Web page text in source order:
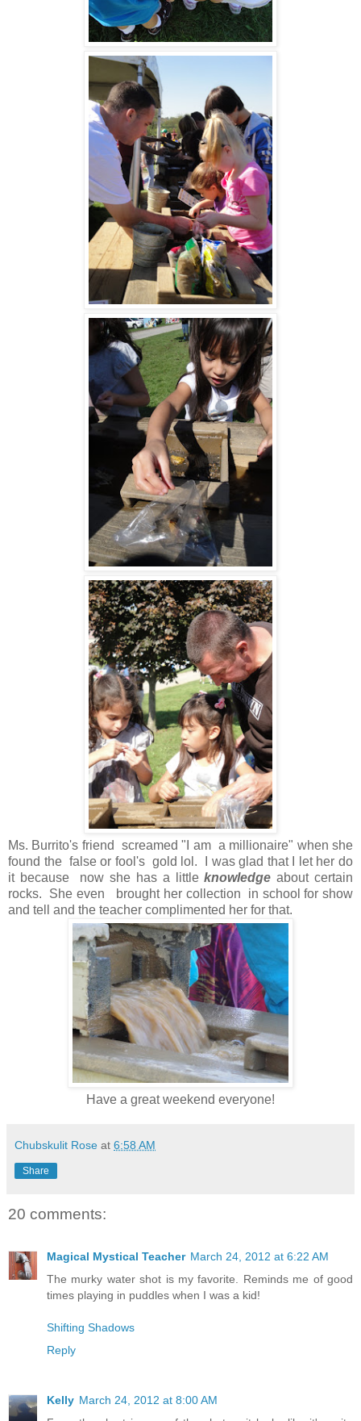
Ms. Burrito's friend screamed "I am a millionaire" when she
found the false or fool's gold lol. I was glad that I let her do
it because now she has a littleknowledge about certain
rocks. She even brought her collection in school for show
and tell and the teacher complimented her for that.
Have a great weekend everyone!
Chubskulit Rose at 6:58 AM
Share
20 comments:
Magical Mystical Teacher March 24, 2012 at 6:22 AM
The murky water shot is my favorite. Reminds me of good
times playing in puddles when I was a kid!
Shifting Shadows
Reply
Kelly March 24, 2012 at 8:00 AM